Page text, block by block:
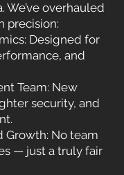
We’ve overhauled
precision:
Designed for
and
Team: New
security, and
No team
— just a truly fair